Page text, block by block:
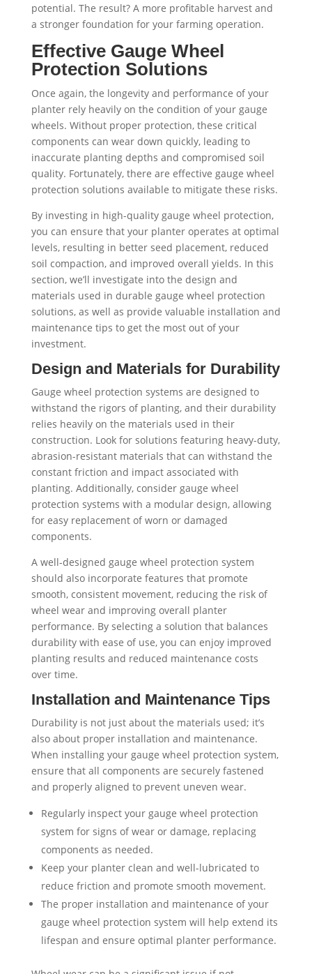
potential. The result? A more profitable harvest and
a stronger foundation for your farming operation.
Effective Gauge Wheel
Protection Solutions
Once again, the longevity and performance of your
planter rely heavily on the condition of your gauge
wheels. Without proper protection, these critical
components can wear down quickly, leading to
inaccurate planting depths and compromised soil
quality. Fortunately, there are effective gauge wheel
protection solutions available to mitigate these risks.
By investing in high-quality gauge wheel protection,
you can ensure that your planter operates at optimal
levels, resulting in better seed placement, reduced
soil compaction, and improved overall yields. In this
section, we’ll investigate into the design and
materials used in durable gauge wheel protection
solutions, as well as provide valuable installation and
maintenance tips to get the most out of your
investment.
Design and Materials for Durability
Gauge wheel protection systems are designed to
withstand the rigors of planting, and their durability
relies heavily on the materials used in their
construction. Look for solutions featuring heavy-duty,
abrasion-resistant materials that can withstand the
constant friction and impact associated with
planting. Additionally, consider gauge wheel
protection systems with a modular design, allowing
for easy replacement of worn or damaged
components.
A well-designed gauge wheel protection system
should also incorporate features that promote
smooth, consistent movement, reducing the risk of
wheel wear and improving overall planter
performance. By selecting a solution that balances
durability with ease of use, you can enjoy improved
planting results and reduced maintenance costs
over time.
Installation and Maintenance Tips
Durability is not just about the materials used; it’s
also about proper installation and maintenance.
When installing your gauge wheel protection system,
ensure that all components are securely fastened
and properly aligned to prevent uneven wear.
Regularly inspect your gauge wheel protection
system for signs of wear or damage, replacing
components as needed.
Keep your planter clean and well-lubricated to
reduce friction and promote smooth movement.
The proper installation and maintenance of your
gauge wheel protection system will help extend its
lifespan and ensure optimal planter performance.